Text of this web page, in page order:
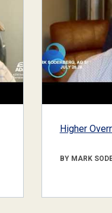
Higher
BY MARK